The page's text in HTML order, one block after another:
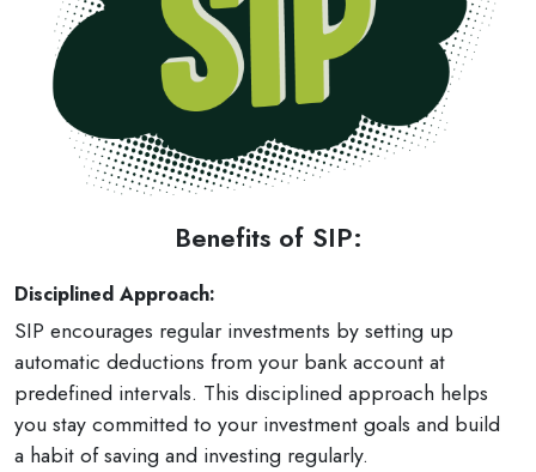
Benefits of SIP:
Disciplined Approach:
SIP encourages regular investments by setting up
automatic deductions from your bank account at
predefined intervals. This disciplined approach helps
you stay committed to your investment goals and build
a habit of saving and investing regularly.